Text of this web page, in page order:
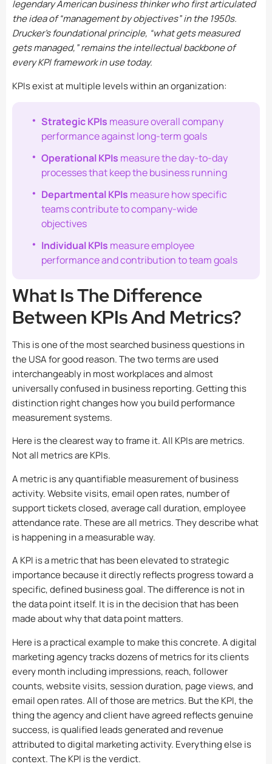
legendary American business thinker who first articulated
the idea of “management by objectives” in the 1950s.
Drucker’s foundational principle, “what gets measured
gets managed,” remains the intellectual backbone of
every KPI framework in use today.
KPIs exist at multiple levels within an organization:
Strategic KPIs measure overall company
performance against long-term goals
Operational KPIs measure the day-to-day
processes that keep the business running
Departmental KPIs measure how specific
teams contribute to company-wide
objectives
Individual KPIs measure employee
performance and contribution to team goals
What Is The Difference
Between KPIs And Metrics?
This is one of the most searched business questions in
the USA for good reason. The two terms are used
interchangeably in most workplaces and almost
universally confused in business reporting. Getting this
distinction right changes how you build performance
measurement systems.
Here is the clearest way to frame it. All KPIs are metrics.
Not all metrics are KPIs.
A metric is any quantifiable measurement of business
activity. Website visits, email open rates, number of
support tickets closed, average call duration, employee
attendance rate. These are all metrics. They describe what
is happening in a measurable way.
A KPI is a metric that has been elevated to strategic
importance because it directly reflects progress toward a
specific, defined business goal. The difference is not in
the data point itself. It is in the decision that has been
made about why that data point matters.
Here is a practical example to make this concrete. A digital
marketing agency tracks dozens of metrics for its clients
every month including impressions, reach, follower
counts, website visits, session duration, page views, and
email open rates. All of those are metrics. But the KPI, the
thing the agency and client have agreed reflects genuine
success, is qualified leads generated and revenue
attributed to digital marketing activity. Everything else is
context. The KPI is the verdict.